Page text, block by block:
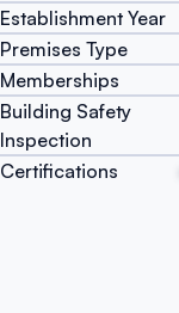
Establishment Year
Premises Type
Memberships
Building Safety
Inspection
Certifications